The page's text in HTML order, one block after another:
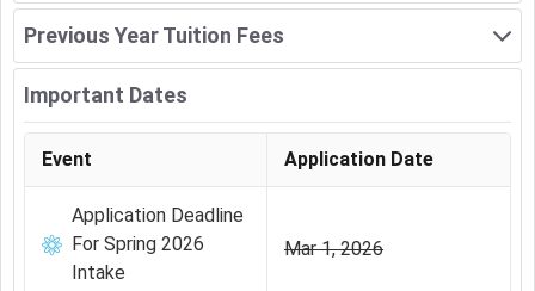
Plan
U-Pass (unlimited
Books and supply ₹ 1.7 Lakhs
Previous Year Tuition Fees
Important Dates
Event Application Date
Application Deadline
For Spring 2026
Intake
Mar 1, 2026